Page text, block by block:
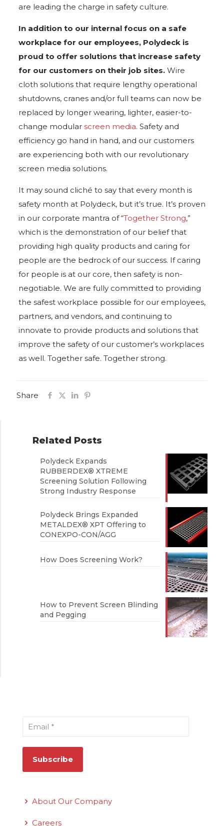
are leading the charge in safety culture.
In addition to our internal focus on a safe
workplace for our employees, Polydeck is
proud to offer solutions that increase safety
for our customers on their job sites.Wire
cloth solutions that require lengthy operational
shutdowns, cranes and/or full teams can now be
replaced by longer wearing, lighter, easier-to-
change modular screen media. Safety and
efficiency go hand in hand, and our customers
are experiencing both with our revolutionary
screen media solutions.
It may sound cliché to say that every month is
safety month at Polydeck, but it’s true. It’s proven
in our corporate mantra of “Together Strong,”
which is the demonstration of our belief that
providing high quality products and caring for
people are the bedrock of our success. If caring
for people is at our core, then safety is non-
negotiable. We are fully committed to providing
the safest workplace possible for our employees,
partners, and vendors, and continuing to
innovate to provide products and solutions that
improve the safety of our customer’s workplaces
as well. Together safe. Together strong.
Share
Related Posts
Polydeck Expands
RUBBERDEX® XTREME
Screening Solution Following
Strong Industry Response
Polydeck Brings Expanded
METALDEX® XPT Offering to
CONEXPO-CON/AGG
How Does Screening Work?
How to Prevent Screen Blinding
and Pegging
About Our Company
Careers